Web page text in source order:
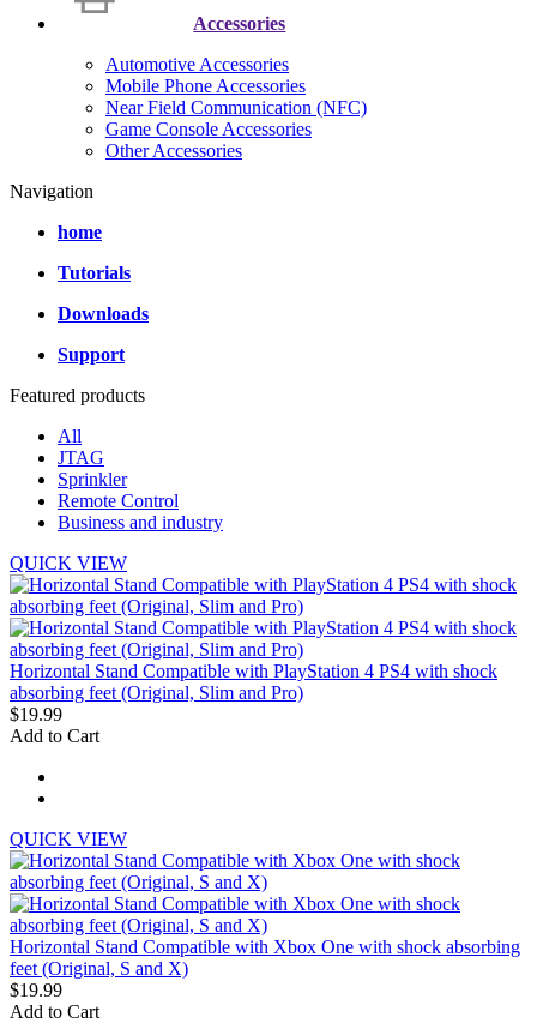
Accessories
Automotive Accessories
Mobile Phone Accessories
Near Field Communication (NFC)
Game Console Accessories
Other Accessories
Navigation
home
Tutorials
Downloads
Support
Featured products
All
JTAG
Sprinkler
Remote Control
Business and industry
QUICK VIEW
Horizontal Stand Compatible with PlayStation 4 PS4 with shock
absorbing feet (Original, Slim and Pro)
$19.99
Add to Cart
QUICK VIEW
Horizontal Stand Compatible with Xbox One with shock absorbing
feet (Original, S and X)
$19.99
Add to Cart